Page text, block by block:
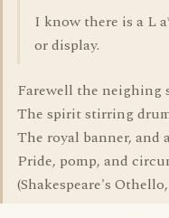
I know there is a L
or display.
Farewell the neighing
The spirit stirring
The royal banner, and
Pride, pomp, and
(Shakespeare's